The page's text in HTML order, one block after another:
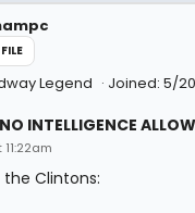
Legend Joined: 5/
INTELLIGENCE
Clintons: